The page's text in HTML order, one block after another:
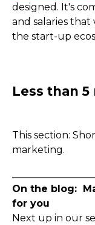
designed. It's
and salaries
the start-up
This section:
marketing.
On the blog:
for you
Next up in our